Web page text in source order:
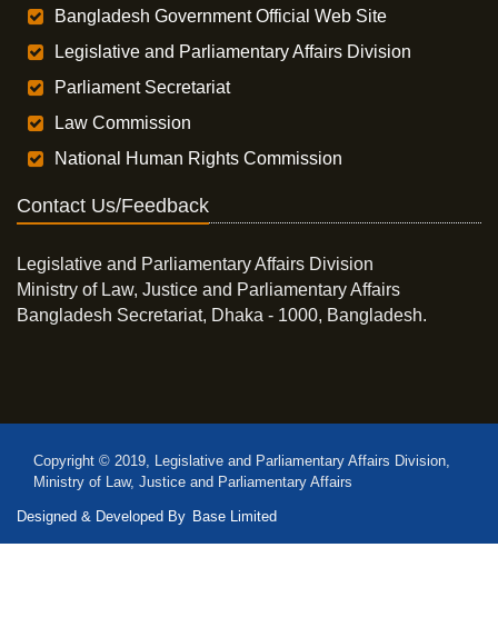
Bangladesh Government Official Web Site
Legislative and Parliamentary Affairs Division
Parliament Secretariat
Law Commission
National Human Rights Commission
Contact Us/Feedback
Legislative and Parliamentary Affairs Division
Ministry of Law, Justice and Parliamentary Affairs
Bangladesh Secretariat, Dhaka - 1000, Bangladesh.
Copyright © 2019, Legislative and Parliamentary Affairs Division,
Ministry of Law, Justice and Parliamentary Affairs
Designed & Developed By Base Limited